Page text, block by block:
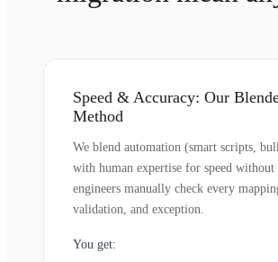
Speed & Accuracy: Our
Method
We blend automation (smart scripts,
with human expertise for speed
engineers manually check every
validation, and exception.
You get: